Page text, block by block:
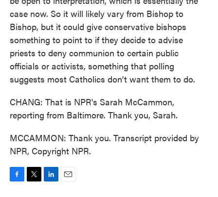
case now. So it will likely vary from Bishop to
Bishop, but it could give conservative bishops
something to point to if they decide to advise
priests to deny communion to certain public
officials or activists, something that polling
suggests most Catholics don't want them to do.
CHANG: That is NPR's Sarah McCammon,
reporting from Baltimore. Thank you, Sarah.
MCCAMMON: Thank you. Transcript provided by
NPR, Copyright NPR.